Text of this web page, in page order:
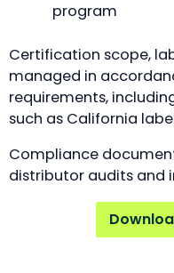
program
Certification scope,
managed in
requirements,
such as California
Compliance
distributor audits and